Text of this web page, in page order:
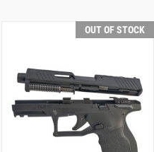
OUT OF STOCK